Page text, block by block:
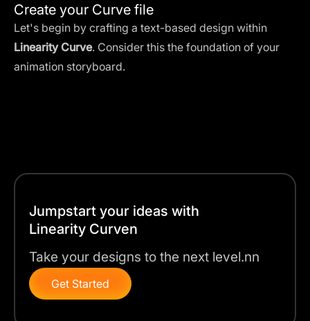
Create your Curve file
Let's begin by crafting a text-based design within
Linearity Curve. Consider this the foundation of your
animation storyboard.
Jumpstart your ideas with
Linearity Curven
Take your designs to the next level.nn
Get Started